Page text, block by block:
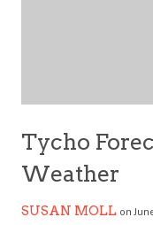
Tycho
Weather
SUSAN MOLL on